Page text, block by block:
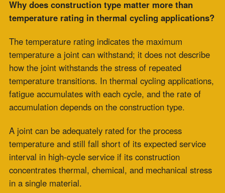
rate, or concurrent loading conditions. For low-cycle
baseload service, the architectural advantage of
service-life difference.
How does concurrent mechanical vibration affect
the high-temperature fabric expansion joint service
life?
Concurrent vibration imposes a second fatigue
mechanism on top of the thermal cycling fatigue already
construction, both vibration loading and thermal
movement stress are borne by the same fabric element
at full operating temperature, compounding wear at the
flex zone. In composite construction, the layer
architecture distributes these loads across the cross-
section, which maintains seal integrity longer under